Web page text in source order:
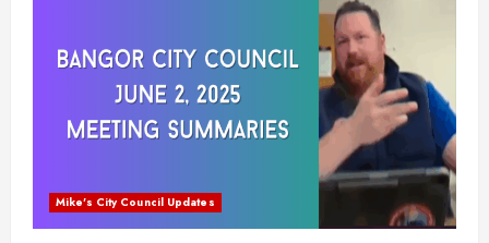
Mike's City Council Updates